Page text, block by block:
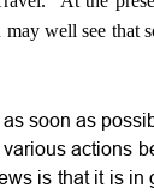
well see
soon as
actions
is that it is